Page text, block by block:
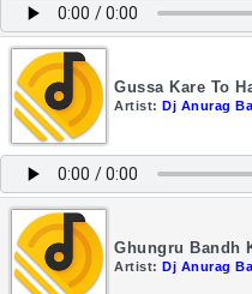
Gussa Kare To
Artist: Dj Anurag
Ghungru Bandh
Artist: Dj Anurag